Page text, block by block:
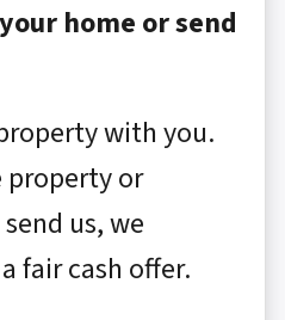
home or send
with you.
property or
us, we
fair cash offer.